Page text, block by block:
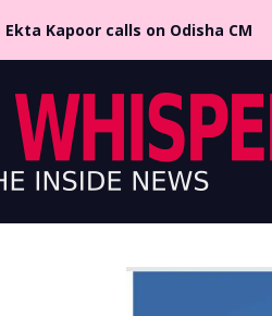
Ekta Kapoor calls on Odisha CM